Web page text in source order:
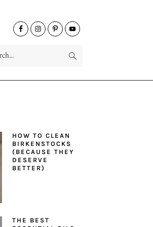
NAV
HOW TO CLEAN
BIRKENSTOCKS
(BECAUSE THEY
DESERVE
BETTER)
THE BEST